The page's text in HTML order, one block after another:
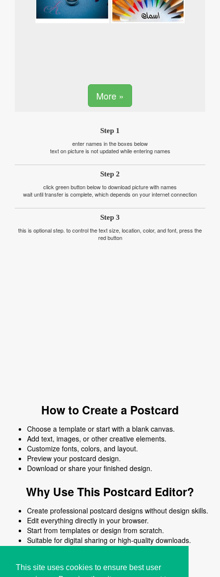
This site uses cookies to ensure best user
More »
Step 1
enter names in the boxes below
text on picture is not updated while entering names
Step 2
click green button below to download picture with names
wait until transfer is complete, which depends on your internet connection
Step 3
this is optional step. to control the text size, location, color, and font, press the
red button
How to Create a Postcard
Choose a template or start with a blank canvas.
Add text, images, or other creative elements.
Customize fonts, colors, and layout.
Preview your postcard design.
Download or share your finished design.
Why Use This Postcard Editor?
Create professional postcard designs without design skills.
Edit everything directly in your browser.
Start from templates or design from scratch.
Suitable for digital sharing or high-quality downloads.